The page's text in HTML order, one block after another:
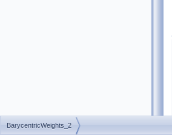
BarycentricWeights_2